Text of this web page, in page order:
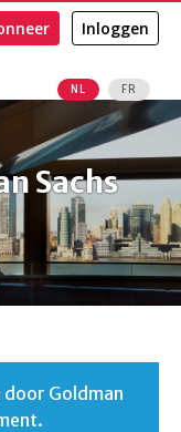
NL FR
Inloggen
Sachs
Goldman